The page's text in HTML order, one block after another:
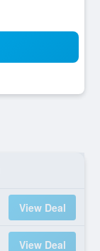
View Deal
View Deal